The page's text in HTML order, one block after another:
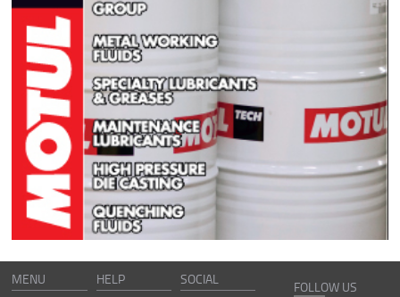
MENU
HELP
SOCIAL
FOLLOW US